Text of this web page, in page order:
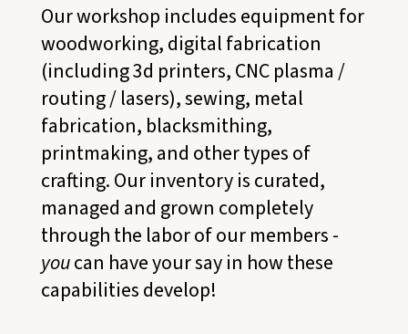
Our workshop includes equipment for
woodworking, digital fabrication
(including 3d printers, CNC plasma /
routing / lasers), sewing, metal
fabrication, blacksmithing,
printmaking, and other types of
crafting. Our inventory is curated,
managed and grown completely
through the labor of our members -
youcan have your say in how these
capabilities develop!